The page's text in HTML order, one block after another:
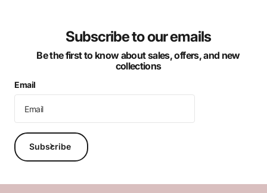
Subscribe to our emails
Be the first to know about sales, offers, and new
collections
Email
Subscribe